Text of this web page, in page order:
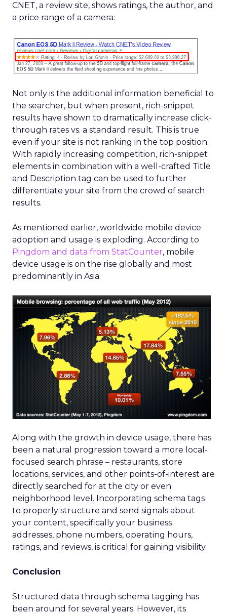
CNET, a review site, shows ratings, the author, and
a price range of a camera:
Not only is the additional information beneficial to
the searcher, but when present, rich-snippet
results have shown to dramatically increase click-
through rates vs. a standard result. This is true
even if your site is not ranking in the top position.
With rapidly increasing competition, rich-snippet
elements in combination with a well-crafted Title
and Description tag can be used to further
differentiate your site from the crowd of search
results.
As mentioned earlier, worldwide mobile device
adoption and usage is exploding. According to
Pingdom and data from StatCounter, mobile
device usage is on the rise globally and most
predominantly in Asia:
Along with the growth in device usage, there has
been a natural progression toward a more local-
focused search phrase – restaurants, store
locations, services, and other points-of-interest are
directly searched for at the city or even
neighborhood level. Incorporating schema tags
to properly structure and send signals about
your content, specifically your business
addresses, phone numbers, operating hours,
ratings, and reviews, is critical for gaining visibility.
Conclusion
Structured data through schema tagging has
been around for several years. However, its